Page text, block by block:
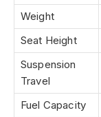
Weight
Seat Height
Suspension
Travel
Fuel Capacity